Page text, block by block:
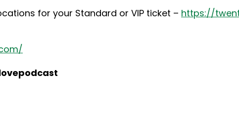
for your Standard or VIP ticket – https://